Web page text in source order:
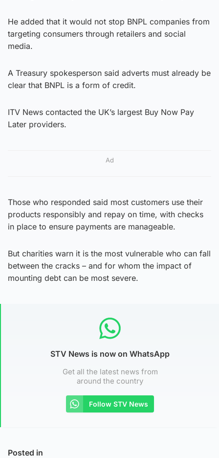
He added that it would not stop BNPL companies from
targeting consumers through retailers and social
media.
A Treasury spokesperson said adverts must already be
clear that BNPL is a form of credit.
ITV News contacted the UK’s largest Buy Now Pay
Later providers.
Ad
Those who responded said most customers use their
products responsibly and repay on time, with checks
in place to ensure payments are manageable.
But charities warn it is the most vulnerable who can fall
between the cracks – and for whom the impact of
mounting debt can be most severe.
STV News is now on WhatsApp
Get all the latest news from
around the country
Follow STV News
Posted in